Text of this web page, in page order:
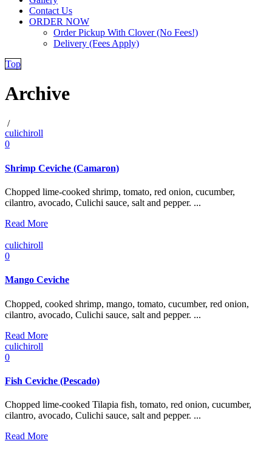
Contact Us
ORDER NOW
Order Pickup With Clover (No Fees!)
Delivery (Fees Apply)
Top
Archive
/
culichiroll
0
Shrimp Ceviche (Camaron)
Chopped lime-cooked shrimp, tomato, red onion, cucumber,
cilantro, avocado, Culichi sauce, salt and pepper. ...
Read More
culichiroll
0
Mango Ceviche
Chopped, cooked shrimp, mango, tomato, cucumber, red onion,
cilantro, avocado, Culichi sauce, salt and pepper. ...
Read More
culichiroll
0
Fish Ceviche (Pescado)
Chopped lime-cooked Tilapia fish, tomato, red onion, cucumber,
cilantro, avocado, Culichi sauce, salt and pepper. ...
Read More